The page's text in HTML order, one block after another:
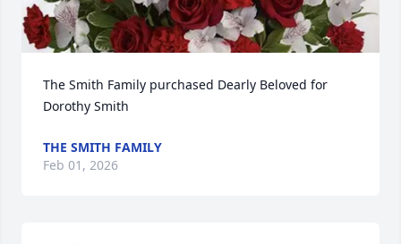
The Smith Family purchased Dearly Beloved for
Dorothy Smith
THE SMITH FAMILY
Feb 01, 2026